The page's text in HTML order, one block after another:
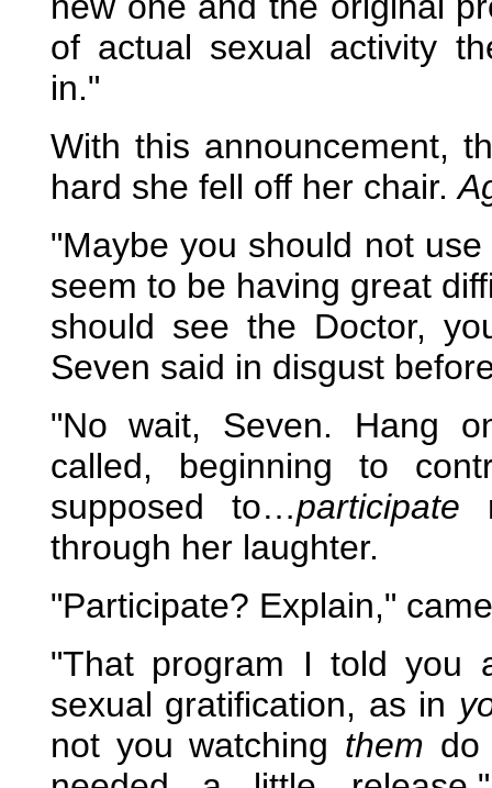
of actual sexual activity
in."
With this announcement,
hard she fell off her chair.
"Maybe you should not
seem to be having great
should see the Doctor,
Seven said in disgust
"No wait, Seven. Hang
called, beginning to
supposed to…participate
through her laughter.
"Participate? Explain,"
"That program I told you
sexual gratification, as in
not you watching them